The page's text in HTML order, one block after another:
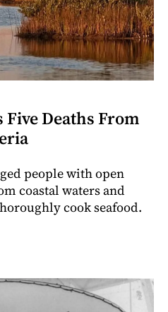
Deaths From
people with open
coastal waters and
cook seafood.